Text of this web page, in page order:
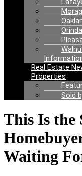
Real Estate
Properties
Sold
This Is the
Waiting